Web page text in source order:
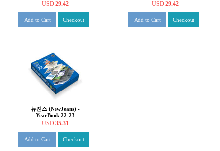
USD 29.42
Add to Cart Checkout
USD 29.42
Add to Cart Checkout
뉴진스 (NewJeans) -
YearBook 22-23
USD 35.31
Add to Cart Checkout